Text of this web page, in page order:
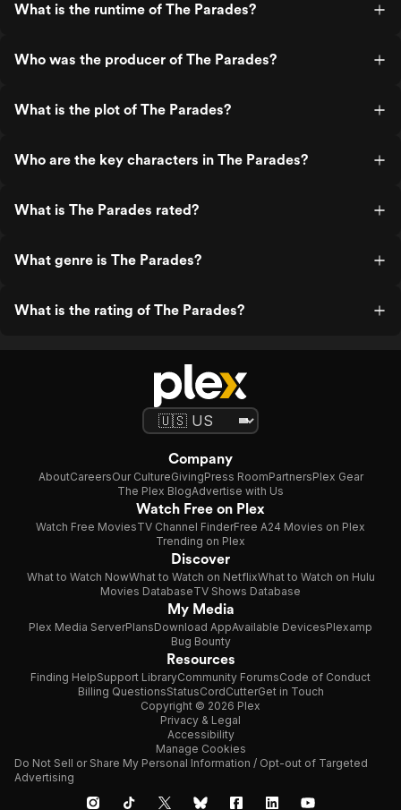
What is the runtime of The Parades?
Who was the producer of The Parades?
What is the plot of The Parades?
Who are the key characters in The Parades?
What is The Parades rated?
What genre is The Parades?
What is the rating of The Parades?
Company
AboutCareersOur CultureGivingPress RoomPartnersPlex Gear
The Plex BlogAdvertise with Us
Watch Free on Plex
Watch Free MoviesTV Channel FinderFree A24 Movies on Plex
Trending on Plex
Discover
What to Watch NowWhat to Watch on NetflixWhat to Watch on Hulu
Movies DatabaseTV Shows Database
My Media
Plex Media ServerPlansDownload AppAvailable DevicesPlexamp
Bug Bounty
Resources
Finding HelpSupport LibraryCommunity ForumsCode of Conduct
Billing QuestionsStatusCordCutterGet in Touch
Copyright © 2026 Plex
Privacy & Legal
Accessibility
Manage Cookies
Do Not Sell or Share My Personal Information / Opt-out of Targeted
Advertising